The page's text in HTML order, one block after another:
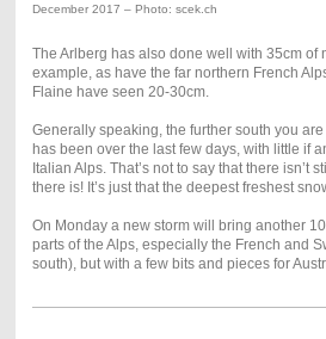
December 2017 – Photo: scek.ch
The Arlberg has also done well with 35cm of
example, as have the far northern French
Flaine have seen 20-30cm.
Generally speaking, the further south you
has been over the last few days, with little if
Italian Alps. That’s not to say that there isn’t
there is! It’s just that the deepest freshest
On Monday a new storm will bring another
parts of the Alps, especially the French and
south), but with a few bits and pieces for